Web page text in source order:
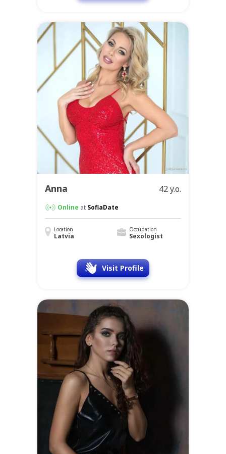
Anna 42 y.o.
Online at SofiaDate
Location
Latvia
Occupation
Sexologist
Visit Profile